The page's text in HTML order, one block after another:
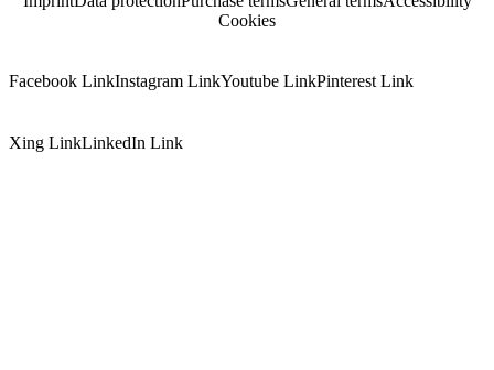
Cookies
Facebook LinkInstagram LinkYoutube LinkPinterest Link
Xing LinkLinkedIn Link